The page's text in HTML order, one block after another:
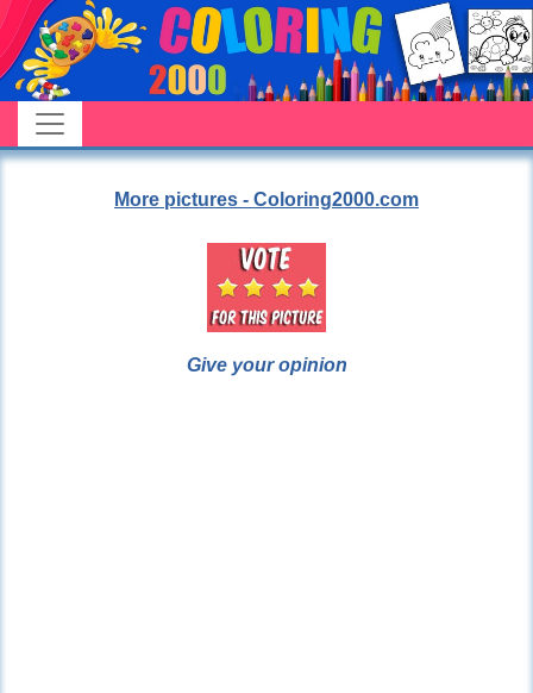
More pictures - Coloring2000.com
Give your opinion